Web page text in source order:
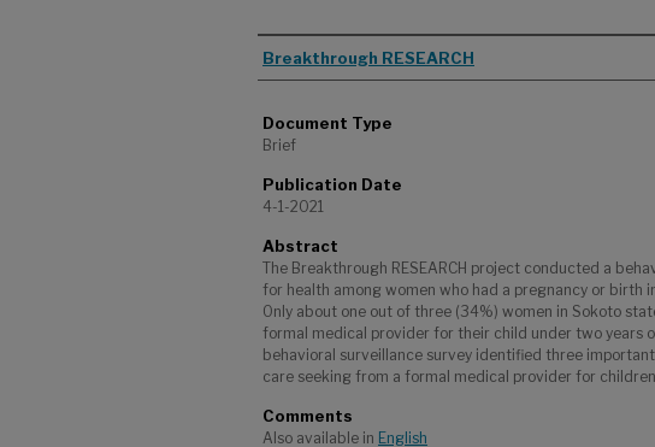
Authors
Breakthrough RESEARCH
Document Type
Brief
Publication Date
4-1-2021
Abstract
The Breakthrough RESEARCH project conducted a
for health among women who had a pregnancy or birth
Only about one out of three (34%) women in Sokoto
formal medical provider for their child under two years
behavioral surveillance survey identified three
care seeking from a formal medical provider for
Comments
Also available in English